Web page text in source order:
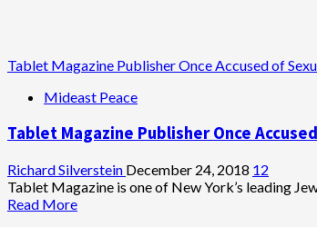
Tablet Magazine Publisher Once Accused of
Mideast Peace
Tablet Magazine Publisher Once
Richard Silverstein December 24, 2018 12
Tablet Magazine is one of New York’s leading
Read MoreRead